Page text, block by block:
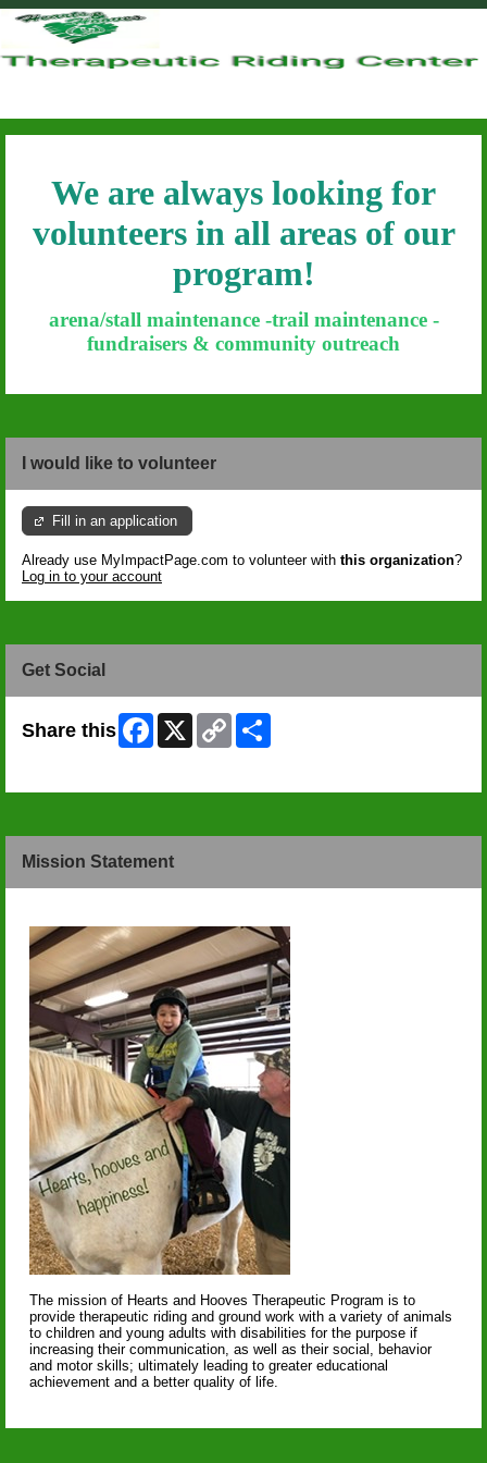
We are always looking for
volunteers in all areas of our
program!
arena/stall maintenance -trail maintenance -
fundraisers & community outreach
I would like to volunteer
Fill in an application
Already use MyImpactPage.com to volunteer with this organization?
Log in to your account
Get Social
Share this Facebook
X
Copy
Link
Mission Statement
The mission of Hearts and Hooves Therapeutic Program is to
provide therapeutic riding and ground work with a variety of animals
to children and young adults with disabilities for the purpose if
increasing their communication, as well as their social, behavior
and motor skills; ultimately leading to greater educational
achievement and a better quality of life.